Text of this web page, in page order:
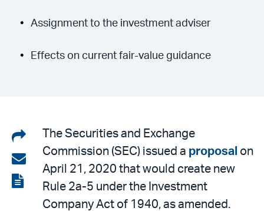
Assignment to the investment adviser
Effects on current fair-value guidance
Share
on
LinkedIn
Share
via
email
View
The Securities and Exchange
Commission (SEC) issued a proposal on
April 21, 2020 that would create new
Rule 2a-5 under the Investment
Company Act of 1940, as amended.